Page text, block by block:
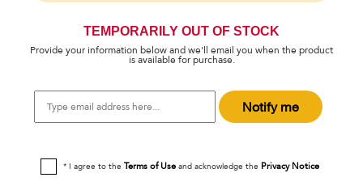
TEMPORARILY OUT OF STOCK
Provide your information below and we'll email you when the product
is available for purchase.
Type
email
address
Notify me
* I agree to the Terms of Use and acknowledge the Privacy Notice